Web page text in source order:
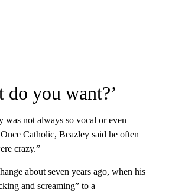
do you want?’
was not always so vocal or even
Catholic, Beazley said he often
crazy.”
about seven years ago, when his
and screaming” to a